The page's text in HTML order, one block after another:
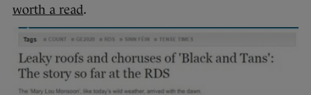
worth a read.